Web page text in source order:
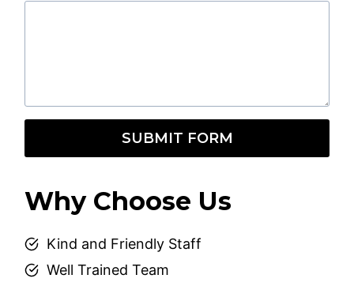
SUBMIT FORM
Why Choose Us
Kind and Friendly Staff
Well Trained Team